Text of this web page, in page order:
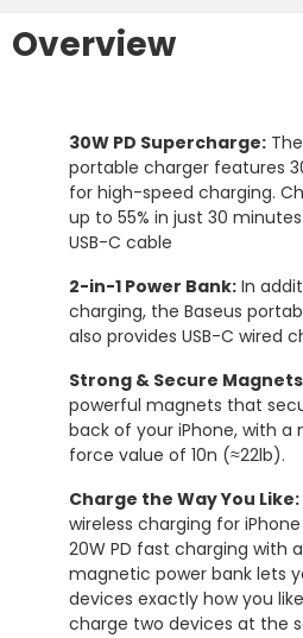
Overview
30W PD Supercharge:
portable charger features
for high-speed charging.
up to 55% in just 30
USB-C cable
2-in-1 Power Bank: In
charging, the Baseus
also provides USB-C wired
Strong & Secure
powerful magnets that
back of your iPhone, with a
force value of 10n (≈22lb).
Charge the Way You Like:
wireless charging for iPhone
20W PD fast charging with
magnetic power bank lets
devices exactly how you
charge two devices at the